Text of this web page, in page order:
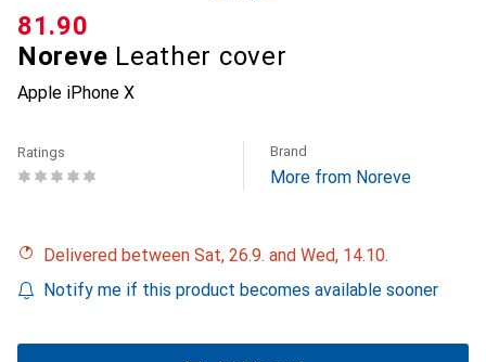
Noreve Leather cover
Apple iPhone X
CHF
81.90
Ratings Brand
More from Noreve
Delivered between Sat, 26.9. and Wed, 14.10.
Notify me if this product becomes available sooner